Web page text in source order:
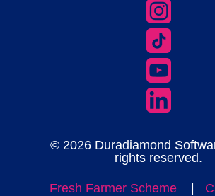
© 2026 Duradiamond
rights reserved.
Fresh Farmer Scheme |